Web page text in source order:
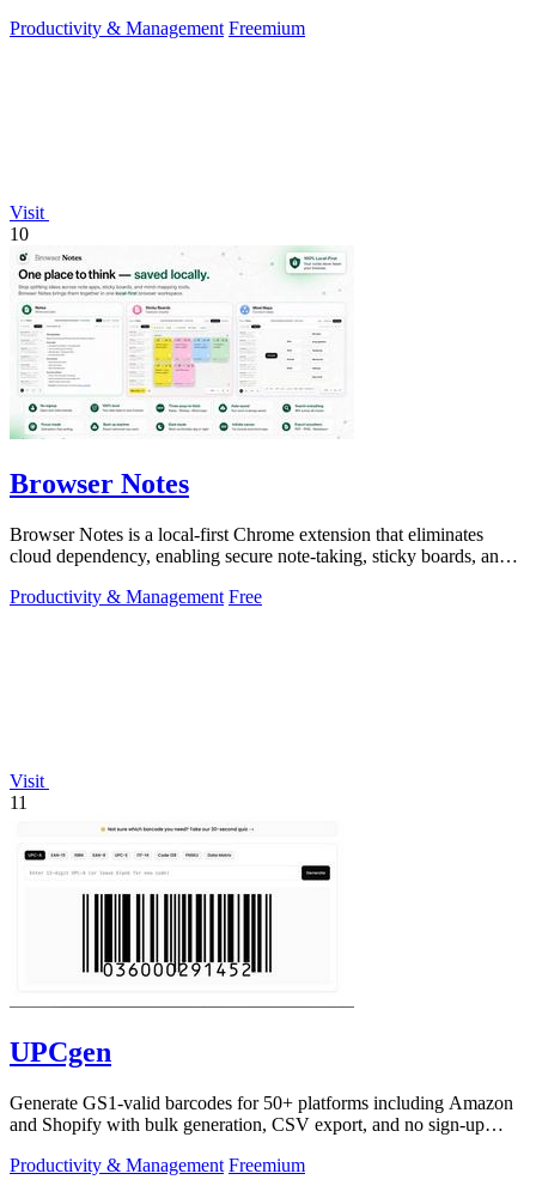
Productivity & Management Freemium
Visit
10
Browser Notes
Browser Notes is a local-first Chrome extension that eliminates
cloud dependency, enabling secure note-taking, sticky boards, and
Productivity & Management Free
Visit
11
UPCgen
Generate GS1-valid barcodes for 50+ platforms including Amazon
and Shopify with bulk generation, CSV export, and no sign-up
Productivity & Management Freemium